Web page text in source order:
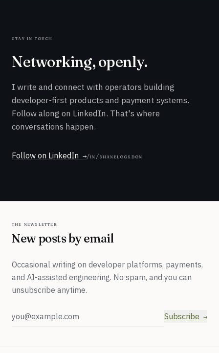
stay in touch
Networking, openly.
I write and connect with operators building
developer-first products and payment systems.
Follow along on LinkedIn. That's where
conversations happen.
Follow on LinkedIn /in/shanelogsdon
the newsletter
New posts by email
Occasional writing on developer platforms, payments,
and AI-assisted engineering. No spam, and you can
unsubscribe anytime.
Email address Subscribe